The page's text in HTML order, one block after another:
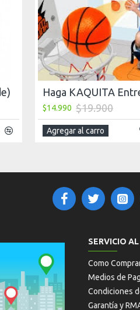
$14.990 $19.900
Agregar al carro
SERVICIO
Como
Medios de
Condiciones
Garantía y